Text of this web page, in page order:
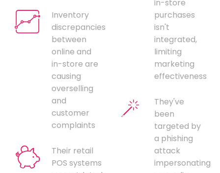
Inventory
discrepancies
between
online and
in-store are
causing
overselling
and
customer
complaints
Their retail
POS systems
in-store
purchases
isn't
integrated,
limiting
marketing
effectiveness
They've
been
targeted by
a phishing
attack
impersonating